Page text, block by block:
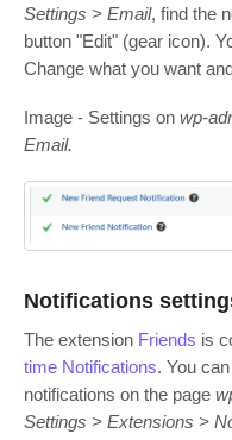
Settings > Email, find the
button "Edit" (gear icon).
Change what you want
Image - Settings on wp-
Email.
Notifications
The extension Friends is
time Notifications. You
notifications on the page
Settings > Extensions >